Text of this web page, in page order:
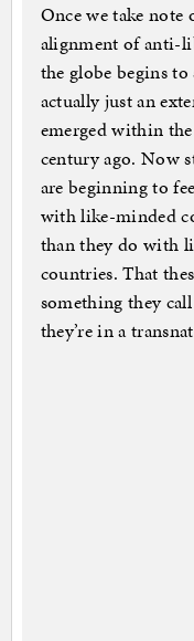
Once we take
alignment of anti-
the globe begins
actually just an
emerged within
century ago. Now
are beginning to
with like-minded
than they do with
countries. That
something they
they’re in a